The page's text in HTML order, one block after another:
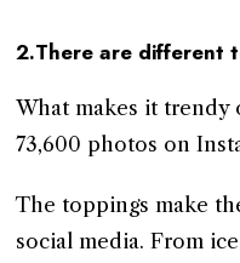
2.There are different
What makes it trendy
73,600 photos on
The toppings make
social media. From